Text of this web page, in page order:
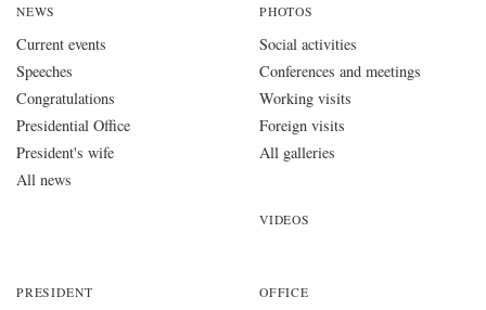
NEWS
Current events
Speeches
Congratulations
Presidential Office
President's wife
All news
PHOTOS
Social activities
Conferences and meetings
Working visits
Foreign visits
All galleries
VIDEOS
PRESIDENT OFFICE